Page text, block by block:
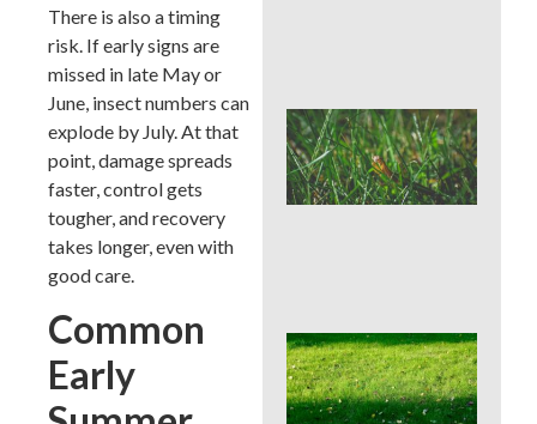
There is also a timing
risk. If early signs are
missed in late May or
June, insect numbers can
explode by July. At that
point, damage spreads
faster, control gets
tougher, and recovery
takes longer, even with
good care.
Common
Early